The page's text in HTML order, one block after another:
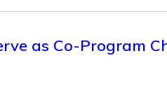
as Co-Program